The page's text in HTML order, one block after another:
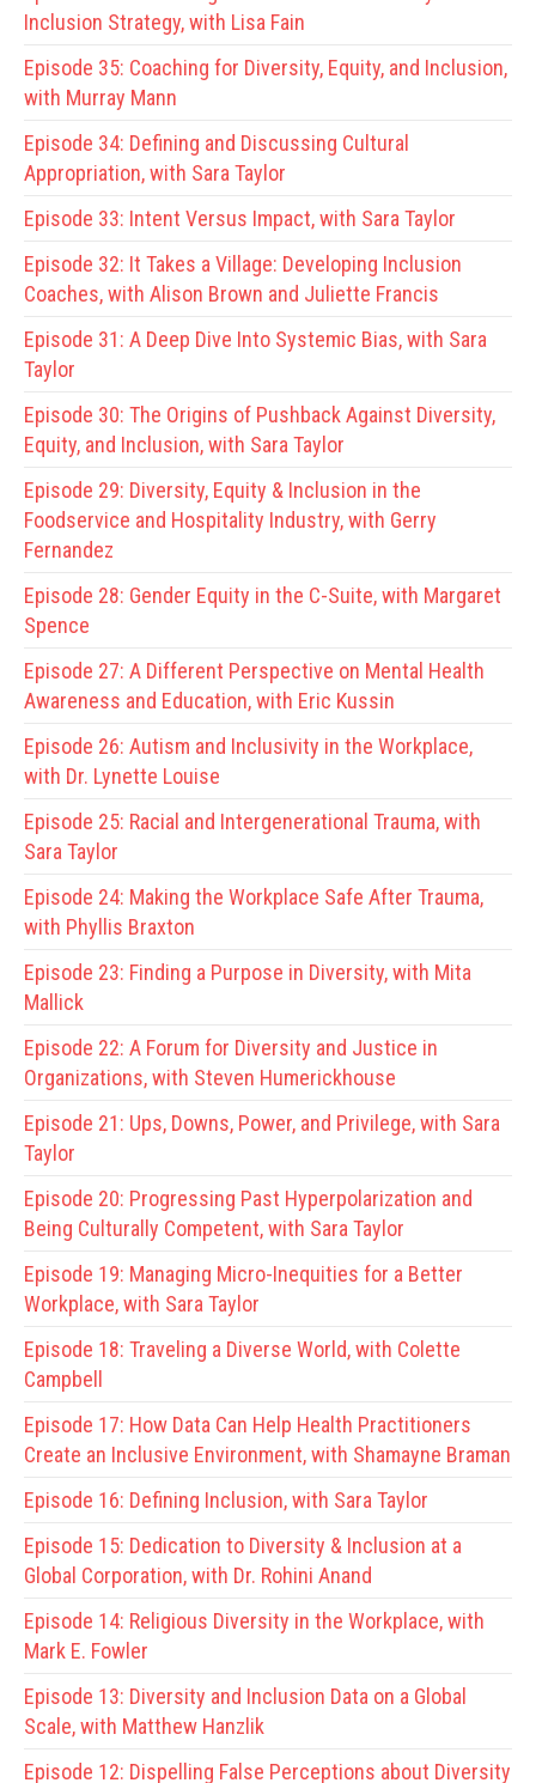
Inclusion Strategy, with Lisa Fain
Episode 35: Coaching for Diversity, Equity, and Inclusion,
with Murray Mann
Episode 34: Defining and Discussing Cultural
Appropriation, with Sara Taylor
Episode 33: Intent Versus Impact, with Sara Taylor
Episode 32: It Takes a Village: Developing Inclusion
Coaches, with Alison Brown and Juliette Francis
Episode 31: A Deep Dive Into Systemic Bias, with Sara
Taylor
Episode 30: The Origins of Pushback Against Diversity,
Equity, and Inclusion, with Sara Taylor
Episode 29: Diversity, Equity & Inclusion in the
Foodservice and Hospitality Industry, with Gerry
Fernandez
Episode 28: Gender Equity in the C-Suite, with Margaret
Spence
Episode 27: A Different Perspective on Mental Health
Awareness and Education, with Eric Kussin
Episode 26: Autism and Inclusivity in the Workplace,
with Dr. Lynette Louise
Episode 25: Racial and Intergenerational Trauma, with
Sara Taylor
Episode 24: Making the Workplace Safe After Trauma,
with Phyllis Braxton
Episode 23: Finding a Purpose in Diversity, with Mita
Mallick
Episode 22: A Forum for Diversity and Justice in
Organizations, with Steven Humerickhouse
Episode 21: Ups, Downs, Power, and Privilege, with Sara
Taylor
Episode 20: Progressing Past Hyperpolarization and
Being Culturally Competent, with Sara Taylor
Episode 19: Managing Micro-Inequities for a Better
Workplace, with Sara Taylor
Episode 18: Traveling a Diverse World, with Colette
Campbell
Episode 17: How Data Can Help Health Practitioners
Create an Inclusive Environment, with Shamayne Braman
Episode 16: Defining Inclusion, with Sara Taylor
Episode 15: Dedication to Diversity & Inclusion at a
Global Corporation, with Dr. Rohini Anand
Episode 14: Religious Diversity in the Workplace, with
Mark E. Fowler
Episode 13: Diversity and Inclusion Data on a Global
Scale, with Matthew Hanzlik
Episode 12: Dispelling False Perceptions about Diversity